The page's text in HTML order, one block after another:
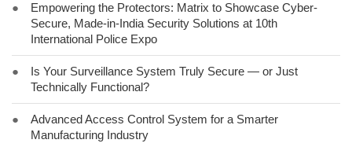
●
Empowering the Protectors: Matrix to Showcase Cyber-
Secure, Made-in-India Security Solutions at 10th
International Police Expo
●
Is Your Surveillance System Truly Secure — or Just
Technically Functional?
●
Advanced Access Control System for a Smarter
Manufacturing Industry